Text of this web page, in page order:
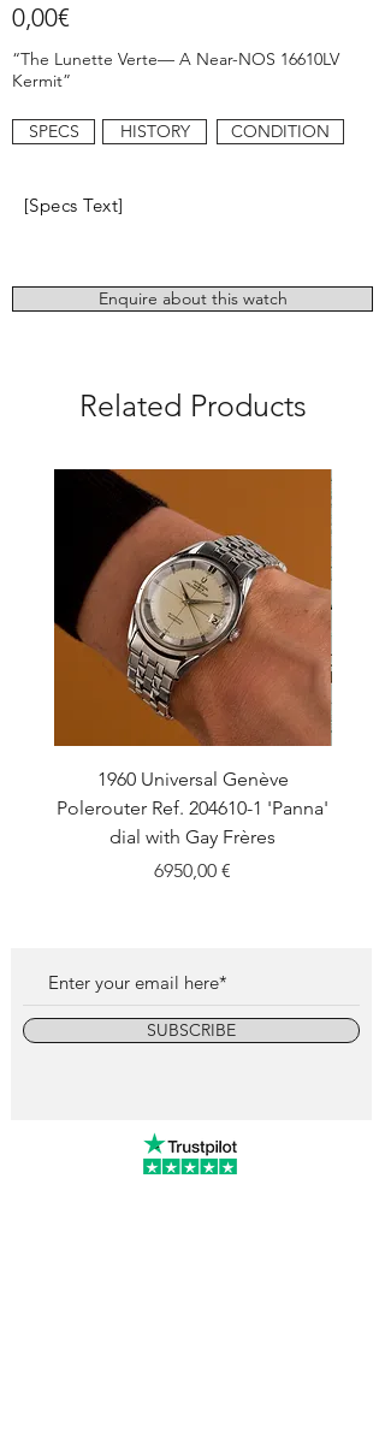
0,00€
“The Lunette Verte— A Near-NOS 16610LV
Kermit”
SPECS HISTORY CONDITION
[Specs Text]
Enquire about this watch
Related Products
1960 Universal Genève
Polerouter Ref. 204610-1 'Panna'
dial with Gay Frères
Price
6950,00 €
SUBSCRIBE